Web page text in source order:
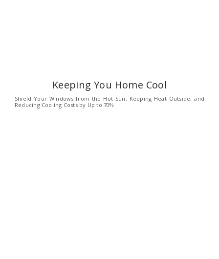
Keeping You Home Cool
Shield Your Windows from the Hot Sun, Keeping Heat Outside, and
Reducing Cooling Costs by Up to 70%